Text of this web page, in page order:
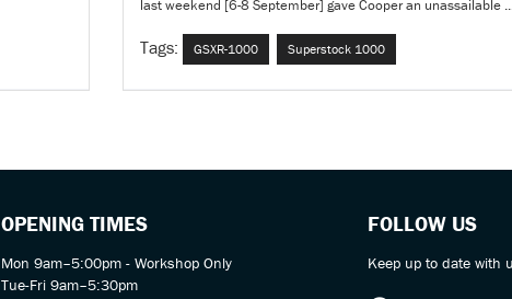
last weekend [6-8 September] gave Cooper an unassailable
Tags: GSXR-1000 Superstock 1000
OPENING TIMES
Mon 9am–5:00pm - Workshop Only
Tue-Fri 9am–5:30pm
FOLLOW US
Keep up to date with